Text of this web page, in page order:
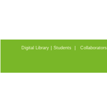
Digital Library| Students | Collaborators